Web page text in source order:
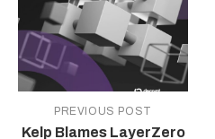
PREVIOUS POST
Kelp Blames LayerZero